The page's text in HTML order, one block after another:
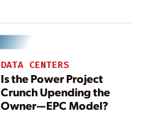
Resumes
Vineyard Wind
Review
DATA CENTERS
Is the Power Project
Crunch Upending the
Owner—EPC Model?